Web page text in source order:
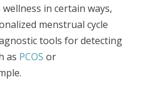
in certain ways,
menstrual cycle
tools for detecting
as PCOS or